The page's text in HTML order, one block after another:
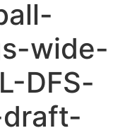
wide-
DFS-